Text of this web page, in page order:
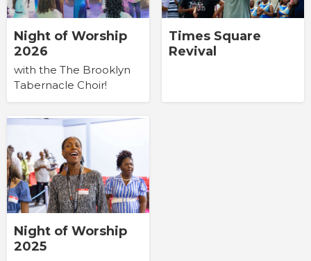
Night of Worship
2026
with the The Brooklyn
Tabernacle Choir!
Times Square
Revival
Night of Worship
2025